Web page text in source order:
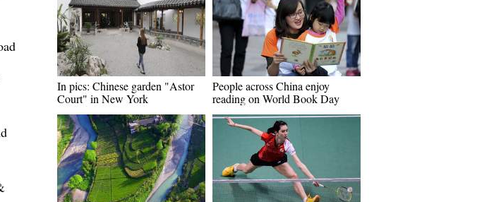
In pics: Chinese garden "Astor
Court" in New York
People across China enjoy
reading on World Book Day